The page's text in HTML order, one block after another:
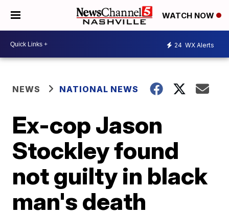
WATCH NOW
24 WX Alerts
NEWS NATIONAL NEWS
Ex-cop Jason
Stockley found
not guilty in black
man's death